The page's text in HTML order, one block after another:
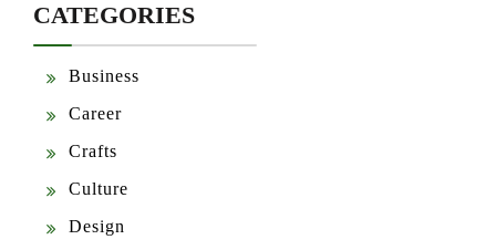
CATEGORIES
Business
Career
Crafts
Culture
Design